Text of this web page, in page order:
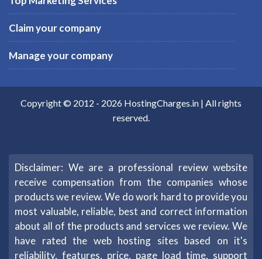
Claim your company
Manage your company
Copyright © 2012 - 2026 HostingCharges.in | All rights
reserved.
Disclaimer: We are a professional review website
receive compensation from the companies whose
products we review. We do work hard to provide you
most valuable, reliable, best and correct information
about all of the products and services we review. We
have rated the web hosting sites based on it's
reliability, features, price, page load time, support